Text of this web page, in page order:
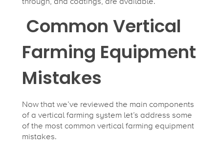
Common Vertical
Farming Equipment
Mistakes
Now that we’ve reviewed the main components
of a vertical farming system let’s address some
of the most common vertical farming equipment
mistakes.